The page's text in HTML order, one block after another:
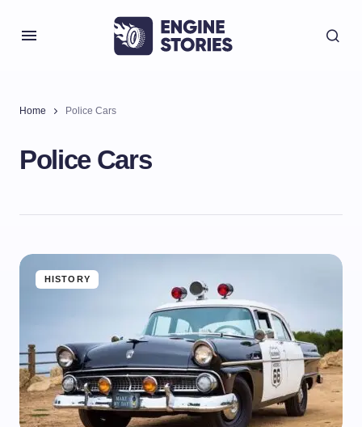
Home Police Cars
Police Cars
HISTORY